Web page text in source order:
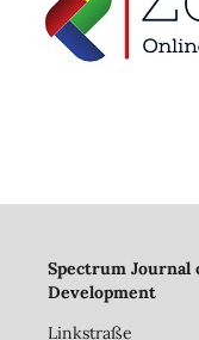
Spectrum Journal
Development
Linkstraße